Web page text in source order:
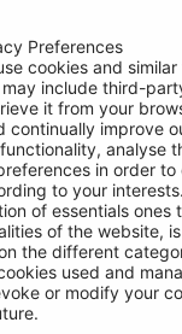
Contact
© Ring Automotive Limited
T&Cs
Cookies